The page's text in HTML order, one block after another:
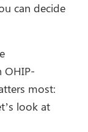
can decide
OHIP-
most:
look at